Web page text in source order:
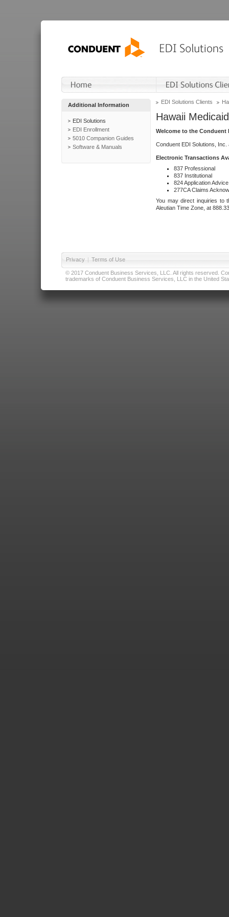
Additional Information
EDI Solutions
EDI Enrollment
5010 Companion Guides
Software & Manuals
EDI Solutions Clients
Hawaii Medicaid
Welcome to the Conduent
Conduent EDI Solutions,
Electronic Transactions
837 Professional
837 Institutional
824 Application Advice
277CA Claims
You may direct inquiries to
Aleutian Time Zone, at
Privacy | Terms of Use
© 2017 Conduent Business Services, LLC. All rights reserved.
trademarks of Conduent Business Services, LLC in the United